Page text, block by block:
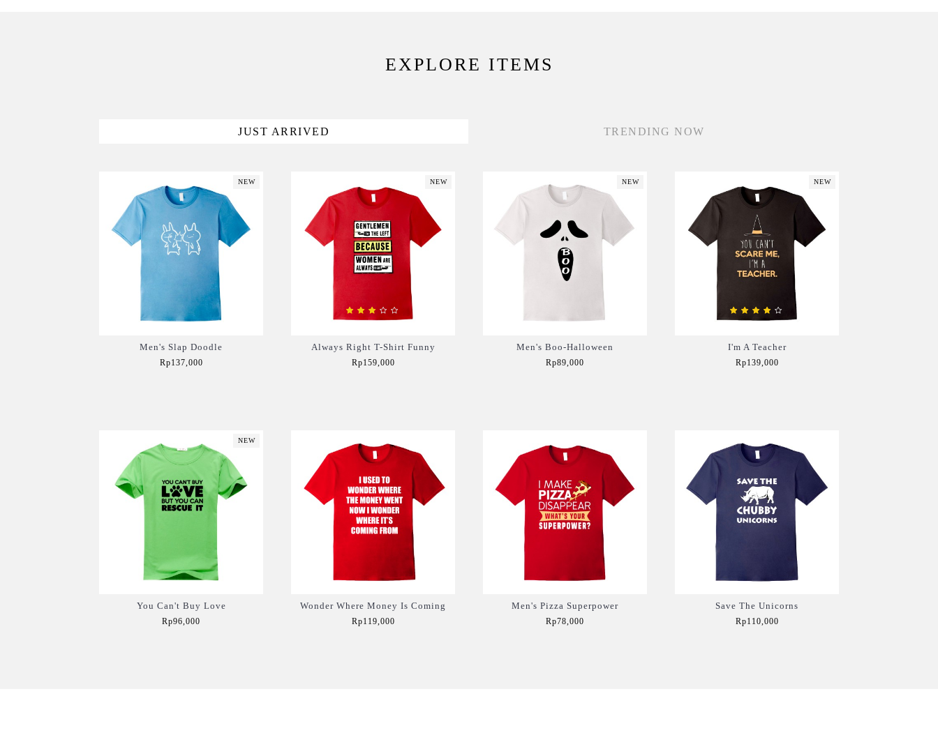
EXPLORE ITEMS
JUST ARRIVED TRENDING NOW
NEW
Men's Slap Doodle
Rp137,000
NEW
Always Right T-Shirt Funny
Rp159,000
NEW
Men's Boo-Halloween
Rp89,000
NEW
I'm A Teacher
Rp139,000
NEW
You Can't Buy Love
Rp96,000
Wonder Where Money Is Coming
Rp119,000
Men's Pizza Superpower
Rp78,000
Save The Unicorns
Rp110,000